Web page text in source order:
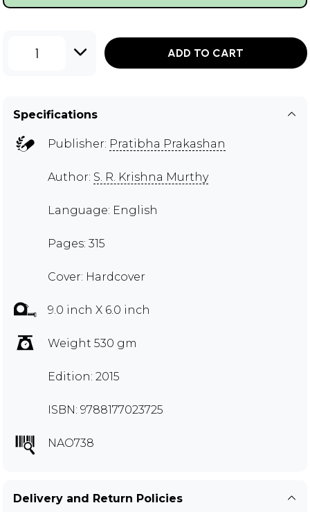
1 ADD TO CART
Specifications
Publisher: Pratibha Prakashan
Author: S. R. Krishna Murthy
Language: English
Pages: 315
Cover: Hardcover
9.0 inch X 6.0 inch
Weight 530 gm
Edition: 2015
ISBN: 9788177023725
NAO738
Delivery and Return Policies